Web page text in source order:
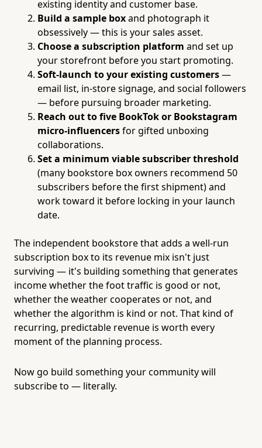
existing identity and customer base.
Build a sample boxand photograph it
obsessively — this is your sales asset.
Choose a subscription platform and set up
your storefront before you start promoting.
Soft-launch to your existing customers—
email list, in-store signage, and social followers
— before pursuing broader marketing.
Reach out to five BookTok or Bookstagram
micro-influencersfor gifted unboxing
collaborations.
Set a minimum viable subscriber threshold
(many bookstore box owners recommend 50
subscribers before the first shipment) and
work toward it before locking in your launch
date.
The independent bookstore that adds a well-run
subscription box to its revenue mix isn't just
surviving — it's building something that generates
income whether the foot traffic is good or not,
whether the weather cooperates or not, and
whether the algorithm is kind or not. That kind of
recurring, predictable revenue is worth every
moment of the planning process.
Now go build something your community will
subscribe to — literally.